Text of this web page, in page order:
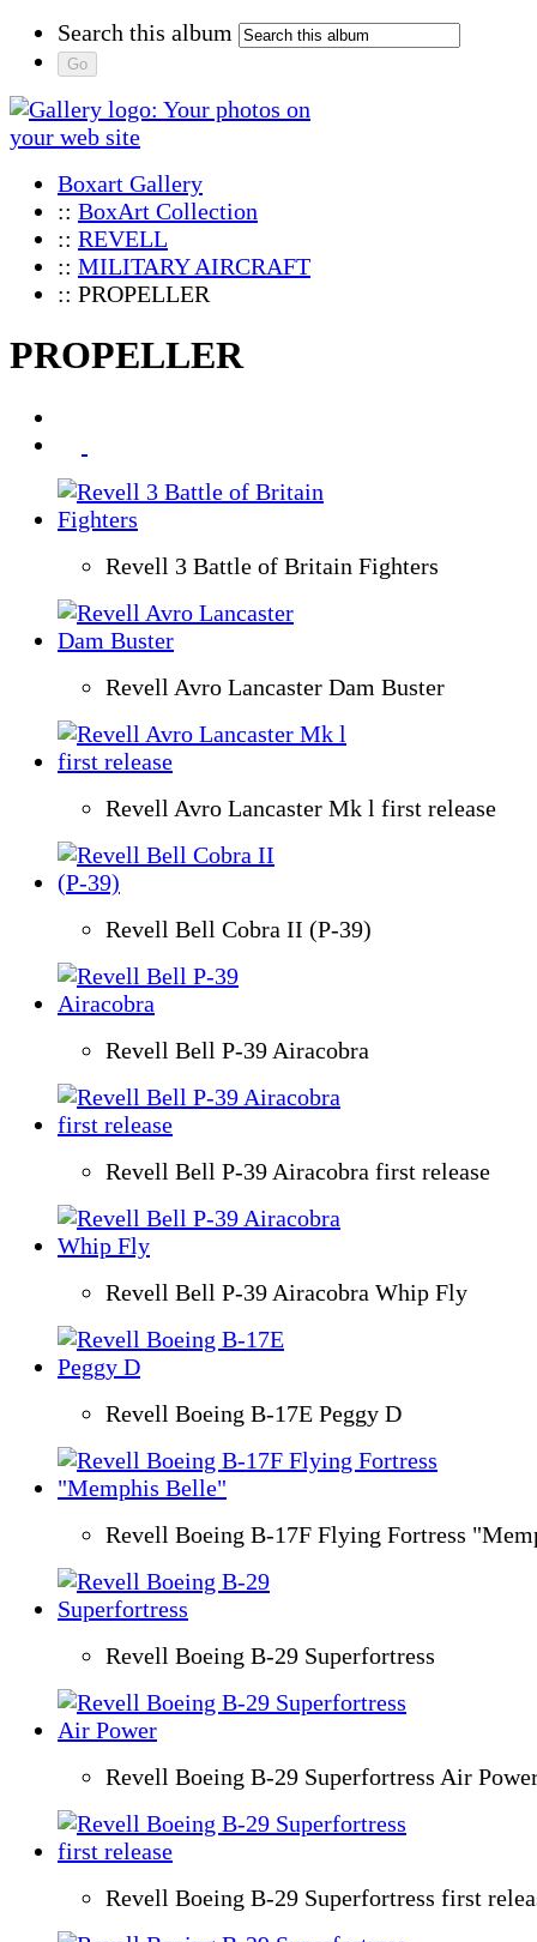
Search this album
Boxart Gallery
:: BoxArt Collection
:: REVELL
:: MILITARY AIRCRAFT
:: PROPELLER
PROPELLER
Revell 3 Battle of Britain Fighters
Revell Avro Lancaster Dam Buster
Revell Avro Lancaster Mk l first release
Revell Bell Cobra II (P-39)
Revell Bell P-39 Airacobra
Revell Bell P-39 Airacobra first release
Revell Bell P-39 Airacobra Whip Fly
Revell Boeing B-17E Peggy D
Revell Boeing B-17F Flying Fortress
Revell Boeing B-29 Superfortress
Revell Boeing B-29 Superfortress Air
Revell Boeing B-29 Superfortress first